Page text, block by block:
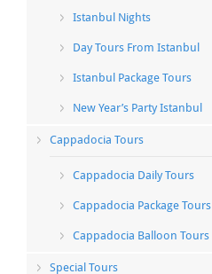
Istanbul Nights
Day Tours From Istanbul
Istanbul Package Tours
New Year’s Party Istanbul
Cappadocia Tours
Cappadocia Daily Tours
Cappadocia Package Tours
Cappadocia Balloon Tours
Special Tours